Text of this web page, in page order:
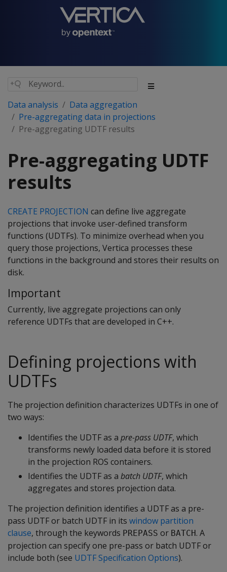
Data analysis
Data aggregation
Pre-aggregating data in projections
Pre-aggregating UDTF results
Pre-aggregating UDTF
results
CREATE PROJECTION can define live aggregate
projections that invoke user-defined transform
functions (UDTFs). To minimize overhead when you
query those projections, Vertica processes these
functions in the background and stores their results on
disk.
Important
Currently, live aggregate projections can only
reference UDTFs that are developed in C++.
Defining projections with
UDTFs
The projection definition characterizes UDTFs in one of
two ways:
Identifies the UDTF as a pre-pass UDTF, which
transforms newly loaded data before it is stored
in the projection ROS containers.
Identifies the UDTF as a batch UDTF, which
aggregates and stores projection data.
The projection definition identifies a UDTF as a pre-
pass UDTF or batch UDTF in its window partition
clause, through the keywords PREPASS or BATCH. A
projection can specify one pre-pass or batch UDTF or
include both (see UDTF Specification Options).